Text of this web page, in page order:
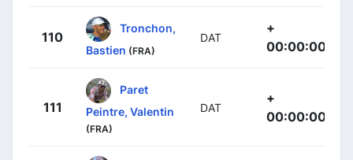
110
Tronchon,
Bastien (FRA)
DAT
+
00:00:00
111
Paret
Peintre, Valentin
(FRA)
DAT
+
00:00:00